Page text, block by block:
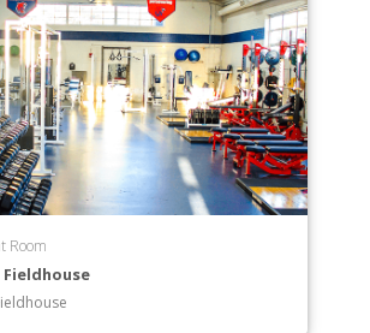
Room
Fieldhouse